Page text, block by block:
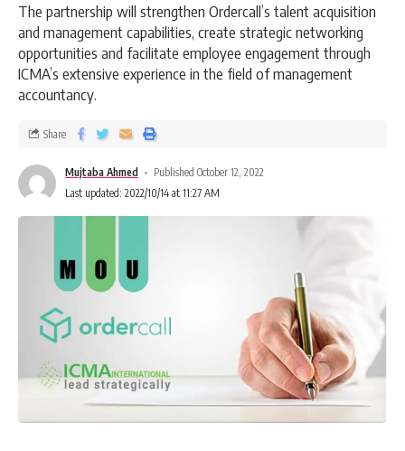
The partnership will strengthen Ordercall’s talent acquisition
and management capabilities, create strategic networking
opportunities and facilitate employee engagement through
ICMA’s extensive experience in the field of management
accountancy.
Mujtaba Ahmed
Published October 12, 2022
Last updated: 2022/10/14 at 11:27 AM
Share